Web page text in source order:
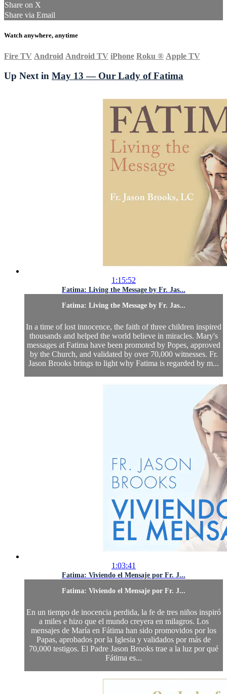
Share on X
Share via Email
Watch anywhere, anytime
Fire TV Android Android TV iPhone Roku ® Apple TV
Up Next in May 13 — Our Lady of Fatima
1:15:52
Fatima: Living the Message by Fr. Jas...
Fatima: Living the Message by Fr. Jas...
In a time of lost innocence, the faith of three children inspired
thousands and helped the world believe in miracles. Mary's
messages at Fatima have been promoted by Popes, approved
by the Church, and validated by over 70,000 witnesses. Fr.
Jason Brooks brings to light why Fatima is regarded by m...
1:03:41
Fatima: Viviendo el Mensaje por Fr. J...
Fatima: Viviendo el Mensaje por Fr. J...
En un tiempo de inocencia perdida, la fe de tres niños inspiró
a miles e hizo que el mundo creyera en milagros. Los
mensajes de María en Fátima han sido promovidos por los
Papas, aprobados por la Iglesia y validados por más de
70,000 testigos. El Padre Jason Brooks trae a la luz por qué
Fátima es...